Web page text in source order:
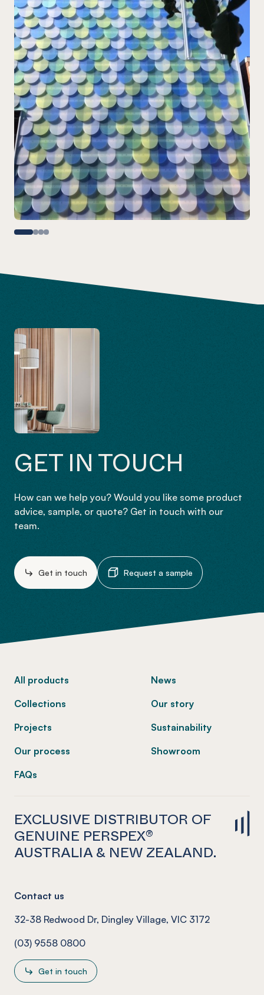
GET IN TOUCH
How can we help you? Would you like some product
advice, sample, or quote? Get in touch with our
team.
Get in touch Request a sample
All products
Collections
Projects
Our process
FAQs
News
Our story
Sustainability
Showroom
EXCLUSIVE DISTRIBUTOR OF
GENUINE PERSPEX®
AUSTRALIA & NEW ZEALAND.
Contact us
32-38 Redwood Dr, Dingley Village, VIC 3172
(03) 9558 0800
Get in touch